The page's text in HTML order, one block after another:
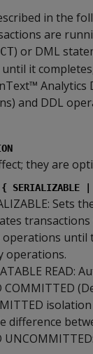
in the
are
) or DML
it
Analytics
and DDL
they are
SERIALIZABLE |
Sets
until
operations.
READ:
COMMITTED
difference